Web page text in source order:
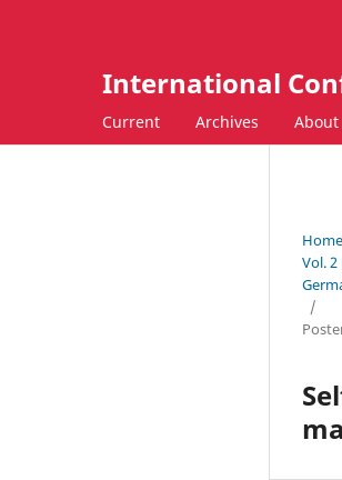
International
Current Archives About
Home
Vol.
/